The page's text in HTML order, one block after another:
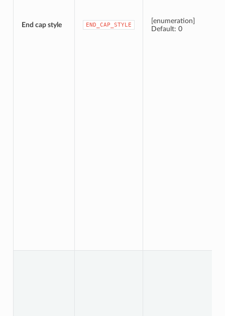
End cap style END_CAP_STYLE
[enumeration]
Default: 0